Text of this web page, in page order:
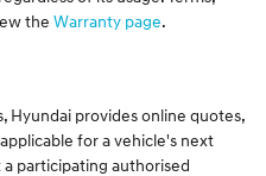
the Warranty page.
Hyundai provides online quotes,
for a vehicle's next
participating authorised